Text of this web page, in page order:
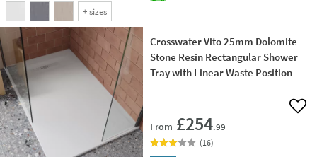
+sizes
Crosswater Vito 25mm Dolomite
Stone Resin Rectangular Shower
Tray with Linear Waste Position
From £254.99
Add
(16)